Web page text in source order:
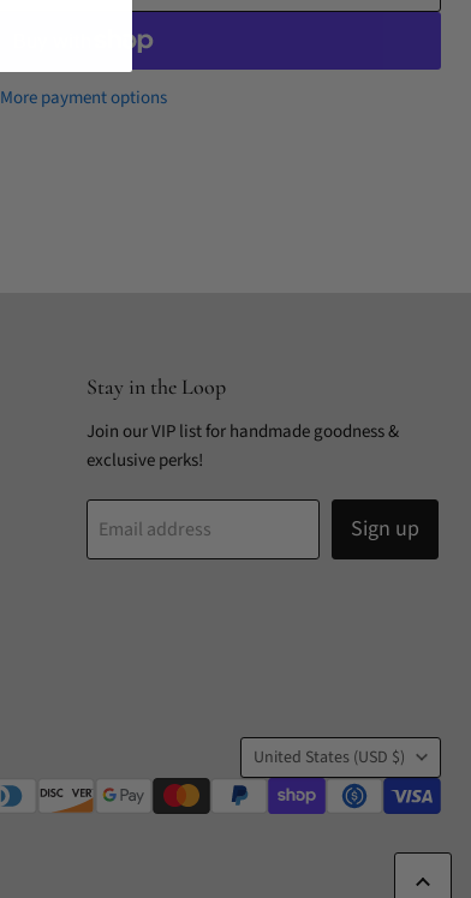
More payment options
Stay in the Loop
Join our VIP list for handmade goodness &
exclusive perks!
Email address Sign up
Country
United States (USD $)